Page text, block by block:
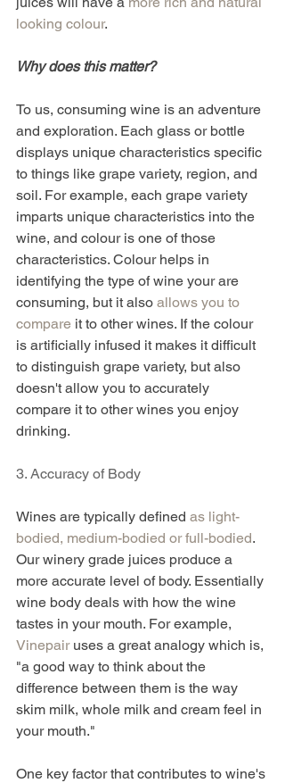
looking colour.
Why does this matter?
To us, consuming wine is an adventure
and exploration. Each glass or bottle
displays unique characteristics specific
to things like grape variety, region, and
soil. For example, each grape variety
imparts unique characteristics into the
wine, and colour is one of those
characteristics. Colour helps in
identifying the type of wine your are
consuming, but it also allows you to
compare it to other wines. If the colour
is artificially infused it makes it difficult
to distinguish grape variety, but also
doesn't allow you to accurately
compare it to other wines you enjoy
drinking.
3. Accuracy of Body
Wines are typically defined as light-
bodied, medium-bodied or full-bodied.
Our winery grade juices produce a
more accurate level of body. Essentially
wine body deals with how the wine
tastes in your mouth. For example,
Vinepair uses a great analogy which is,
"a good way to think about the
difference between them is the way
skim milk, whole milk and cream feel in
your mouth."
One key factor that contributes to wine's